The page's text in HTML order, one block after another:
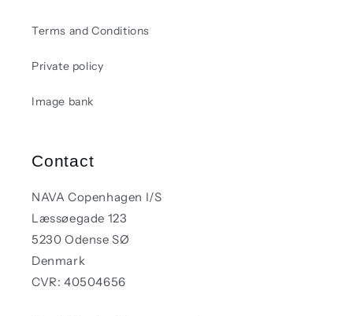
Terms and Conditions
Private policy
Image bank
Contact
NAVA Copenhagen I/S
Læssøegade 123
5230 Odense SØ
Denmark
CVR: 40504656